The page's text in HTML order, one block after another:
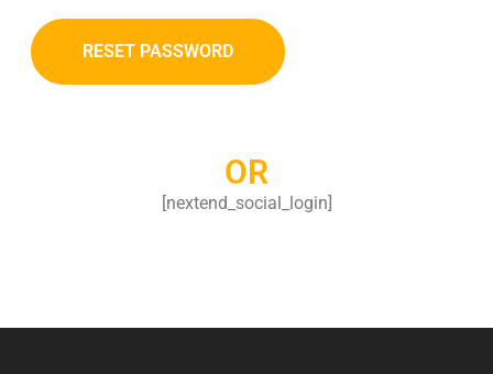
RESET PASSWORD
OR
[nextend_social_login]